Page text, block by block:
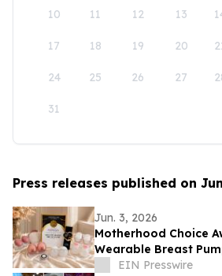
10 11 12 13
17 18 19 20
24 25 26 27
31
Press releases published on
Jun. 3, 2026
Motherhood Choice
Wearable Breast
EIN Presswire